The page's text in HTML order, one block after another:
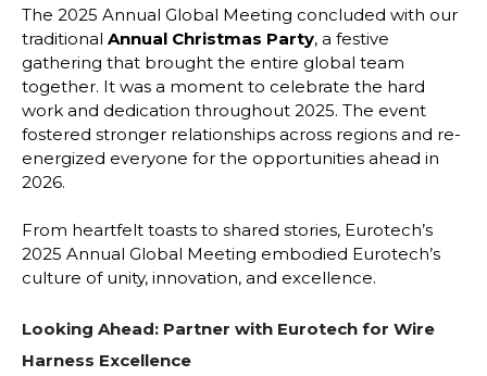
The 2025 Annual Global Meeting concluded with our
traditional Annual Christmas Party, a festive
gathering that brought the entire global team
together. It was a moment to celebrate the hard
work and dedication throughout 2025. The event
fostered stronger relationships across regions and re-
energized everyone for the opportunities ahead in
2026.
From heartfelt toasts to shared stories, Eurotech’s
2025 Annual Global Meeting embodied Eurotech’s
culture of unity, innovation, and excellence.
Looking Ahead: Partner with Eurotech for Wire
Harness Excellence